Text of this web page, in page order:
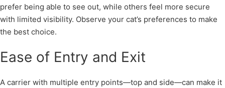
prefer being able to see out, while others feel more secure
with limited visibility. Observe your cat’s preferences to make
the best choice.
Ease of Entry and Exit
A carrier with multiple entry points—top and side—can make it